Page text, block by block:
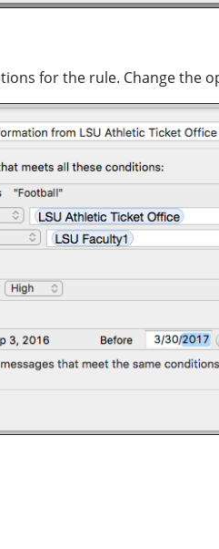
for the rule. Change the